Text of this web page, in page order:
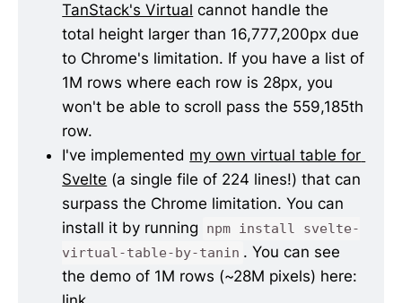
TanStack's Virtual cannot handle the
total height larger than 16,777,200px due
to Chrome's limitation. If you have a list of
1M rows where each row is 28px, you
won't be able to scroll pass the 559,185th
row.
I've implemented my own virtual table for
Svelte (a single file of 224 lines!) that can
surpass the Chrome limitation. You can
install it by running
npm install svelte-
virtual-table-by-tanin . You can see